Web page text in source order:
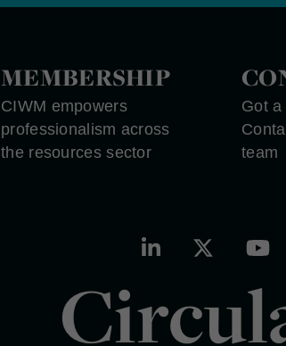
MEMBERSHIP
CIWM empowers
professionalism across
the resources sector
Got
team